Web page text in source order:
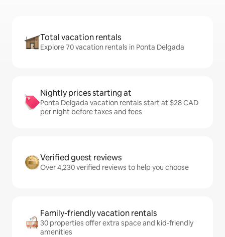
Total vacation rentals
Explore 70 vacation rentals in Ponta Delgada
Nightly prices starting at
Ponta Delgada vacation rentals start at $28 CAD
per night before taxes and fees
Verified guest reviews
Over 4,230 verified reviews to help you choose
Family-friendly vacation rentals
30 properties offer extra space and kid-friendly
amenities